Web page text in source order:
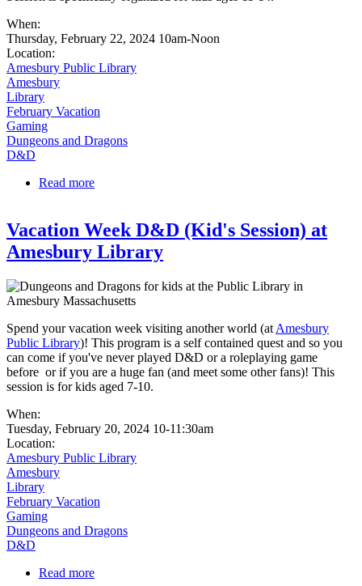
When:
Thursday, February 22, 2024 10am-Noon
Location:
Amesbury Public Library
Amesbury
Library
February Vacation
Gaming
Dungeons and Dragons
D&D
Read more
Vacation Week D&D (Kid's Session) at
Amesbury Library
Spend your vacation week visiting another world (at Amesbury
Public Library)! This program is a self contained quest and so you
can come if you've never played D&D or a roleplaying game
before or if you are a huge fan (and meet some other fans)! This
session is for kids aged 7-10.
When:
Tuesday, February 20, 2024 10-11:30am
Location:
Amesbury Public Library
Amesbury
Library
February Vacation
Gaming
Dungeons and Dragons
D&D
Read more